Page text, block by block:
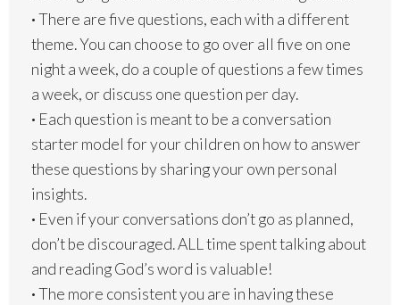
·There are five questions, each with a different
theme. You can choose to go over all five on one
night a week, do a couple of questions a few times
a week, or discuss one question per day.
· Each question is meant to be a conversation
starter model for your children on how to answer
these questions by sharing your own personal
insights.
· Even if your conversations don’t go as planned,
don’t be discouraged. ALL time spent talking about
and reading God’s word is valuable!
·The more consistent you are in having these